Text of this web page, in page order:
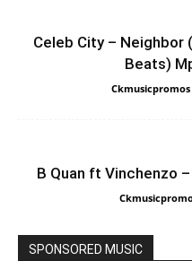
Celeb City – Neighbor
Beats)
Ckmusicpromos
B Quan ft Vinchenzo
SPONSORED MUSIC